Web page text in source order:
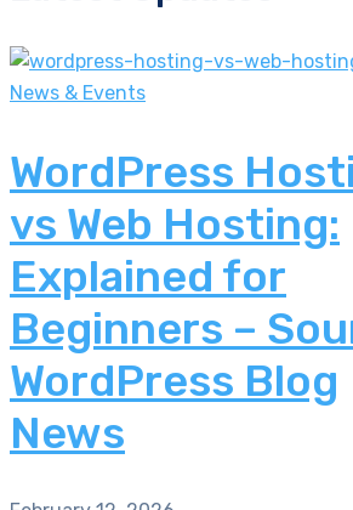
News & Events
WordPress
vs Web Hosting:
Explained for
Beginners –
WordPress Blog
News